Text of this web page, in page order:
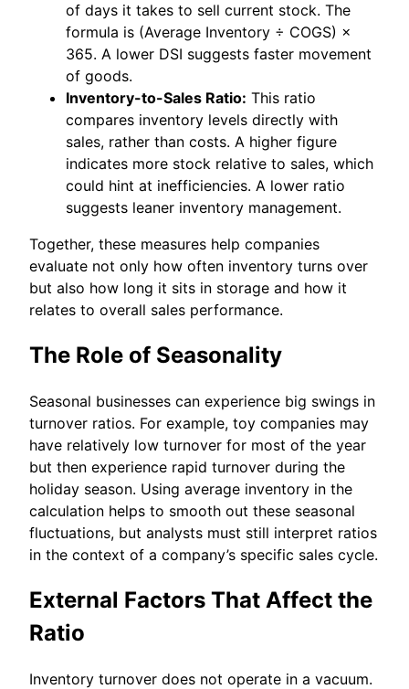
of days it takes to sell current stock. The
formula is (Average Inventory ÷ COGS) ×
365. A lower DSI suggests faster movement
of goods.
Inventory-to-Sales Ratio: This ratio
compares inventory levels directly with
sales, rather than costs. A higher figure
indicates more stock relative to sales, which
could hint at inefficiencies. A lower ratio
suggests leaner inventory management.
Together, these measures help companies
evaluate not only how often inventory turns over
but also how long it sits in storage and how it
relates to overall sales performance.
The Role of Seasonality
Seasonal businesses can experience big swings in
turnover ratios. For example, toy companies may
have relatively low turnover for most of the year
but then experience rapid turnover during the
holiday season. Using average inventory in the
calculation helps to smooth out these seasonal
fluctuations, but analysts must still interpret ratios
in the context of a company’s specific sales cycle.
External Factors That Affect the
Ratio
Inventory turnover does not operate in a vacuum.